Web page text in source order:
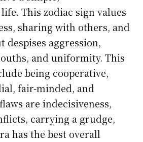
This zodiac sign values
sharing with others, and
despises aggression,
and uniformity. This
being cooperative,
fair-minded, and
are indecisiveness,
carrying a grudge,
has the best overall